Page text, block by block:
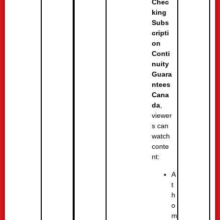
Chec
king
Subs
cripti
on
Conti
nuity
Guara
ntees
Cana
da,
viewer
s can
watch
conte
nt:
A
t
h
o
m